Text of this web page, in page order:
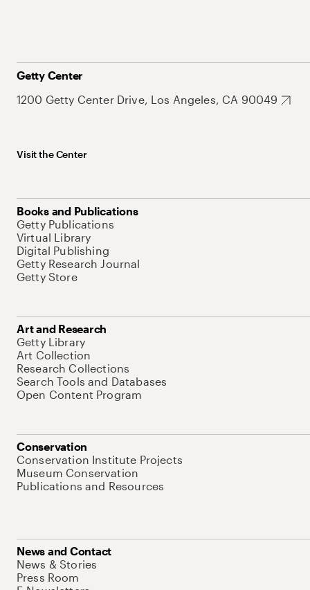
Getty Center
1200 Getty Center Drive, Los Angeles, CA 90049
Visit the Center
Books and Publications
Getty Publications
Virtual Library
Digital Publishing
Getty Research Journal
Getty Store
Art and Research
Getty Library
Art Collection
Research Collections
Search Tools and Databases
Open Content Program
Conservation
Conservation Institute Projects
Museum Conservation
Publications and Resources
News and Contact
News & Stories
Press Room